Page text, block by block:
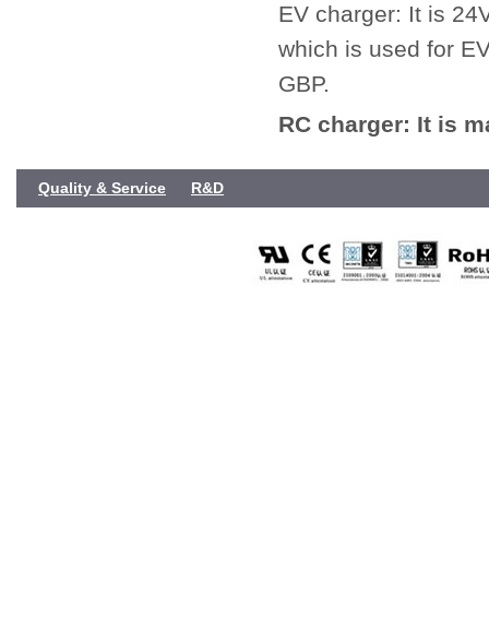
EV charger: It is
which is used for
GBP.
RC charger: It is
Quality & Service R&D